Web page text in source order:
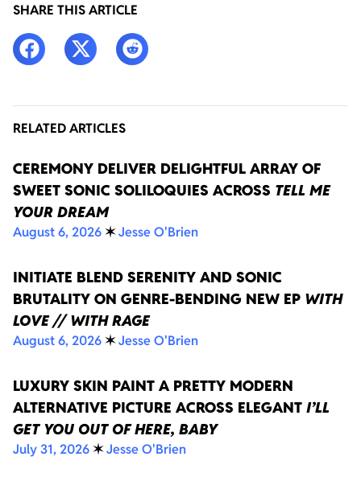
SHARE THIS ARTICLE
RELATED ARTICLES
CEREMONY DELIVER DELIGHTFUL ARRAY OF
SWEET SONIC SOLILOQUIES ACROSS TELL ME
YOUR DREAM
August 6, 2026✶Jesse O'Brien
INITIATE BLEND SERENITY AND SONIC
BRUTALITY ON GENRE-BENDING NEW EP WITH
LOVE // WITH RAGE
August 6, 2026✶Jesse O'Brien
LUXURY SKIN PAINT A PRETTY MODERN
ALTERNATIVE PICTURE ACROSS ELEGANT I’LL
GET YOU OUT OF HERE, BABY
July 31, 2026✶Jesse O'Brien